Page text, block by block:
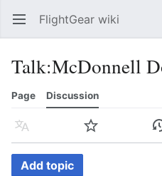
Open main menu FlightGear wiki
Talk:McDonnell
Page Discussion
Language Watch
Add topic